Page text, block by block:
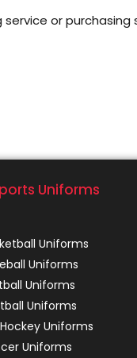
or
Uniforms
Uniforms
Uniforms
Uniforms
Uniforms
Uniforms
Uniforms